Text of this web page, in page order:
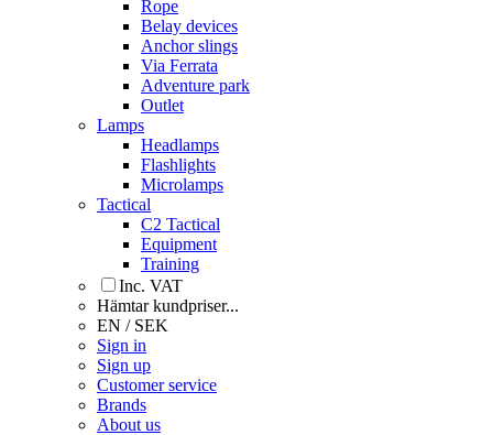
Rope
Belay devices
Anchor slings
Via Ferrata
Adventure park
Outlet
Lamps
Headlamps
Flashlights
Microlamps
Tactical
C2 Tactical
Equipment
Training
Inc. VAT
Hämtar kundpriser...
EN / SEK
Sign in
Sign up
Customer service
Brands
About us